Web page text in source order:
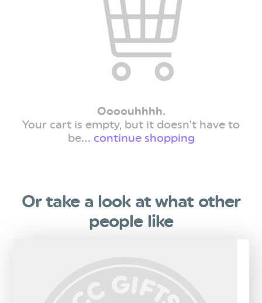
Oooouhhhh.
Your cart is empty, but it doesn't have to
be... continue shopping
Or take a look at what other
people like